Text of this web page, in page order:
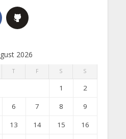
2026
T F S S
1
2
6 7 8
9
13 14 15
16